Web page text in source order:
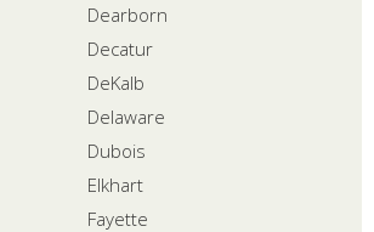
Dearborn
Decatur
DeKalb
Delaware
Dubois
Elkhart
Fayette